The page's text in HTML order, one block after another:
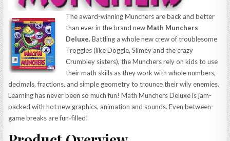
The award-winning Munchers are back and better
than ever in the brand new Math Munchers
Deluxe. Battling a whole new crew of troublesome
Troggles (like Doggle, Slimey and the crazy
Crumbley sisters), the Munchers rely on kids to use
their math skills as they work with whole numbers,
decimals, fractions, and simple geometry to trounce their wily enemies.
Learning has never been so much fun! Math Munchers Deluxe is jam-
packed with hot new graphics, animation and sounds. Even between-
game breaks are fun-filled!